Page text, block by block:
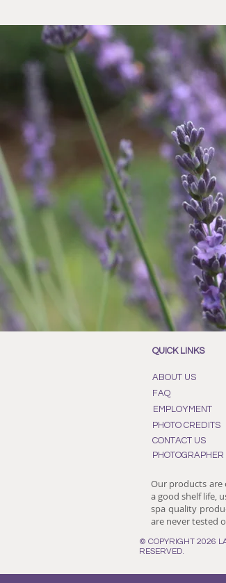
QUICK LINKS
ABOUT US
FAQ
EMPLOYMENT
PHOTO CREDITS
CONTACT US
Our products are
a good shelf life,
spa quality
are never tested
© COPYRIGHT 2026
RESERVED.